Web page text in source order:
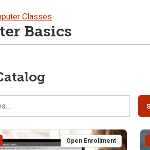
Classes
Basics
Open Enrollment